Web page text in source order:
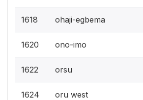
1618 ohaji-egbema
1620 ono-imo
1622 orsu
1624 oru west